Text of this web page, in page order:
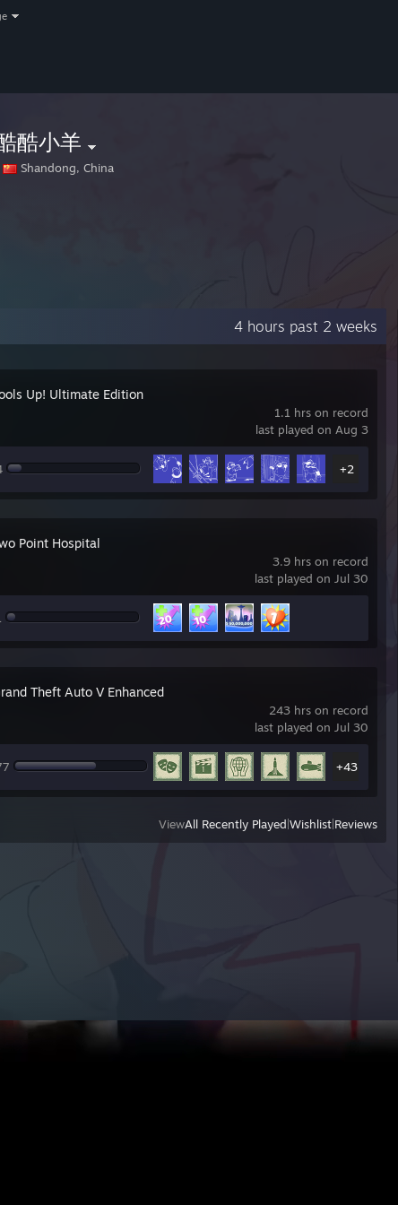
酷小羊
Shandong, China
4 hours past 2 weeks
1.1 hrs on record
last played on Aug 3
Up! Ultimate Edition
+2
3.9 hrs on record
last played on Jul 30
Point Hospital
243 hrs on record
last played on Jul 30
Theft Auto V Enhanced
+43
ViewAll Recently Played Wishlist Reviews